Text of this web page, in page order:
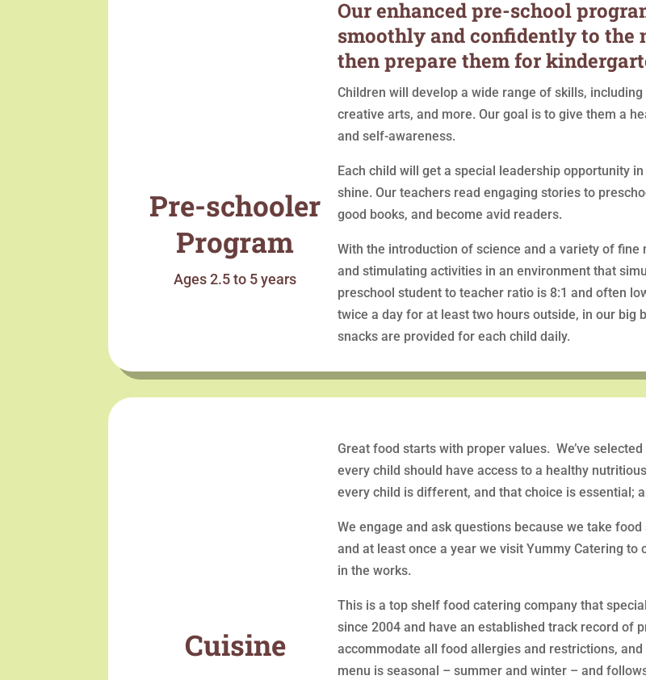
Pre-schooler
Program
Ages 2.5 to 5 years
Our enhanced pre-school
smoothly and confidently to the
then prepare them for
Children will develop a wide range of skills,
creative arts, and more. Our goal is to give them a
and self-awareness.
Each child will get a special leadership opportunity
shine. Our teachers read engaging stories to
good books, and become avid readers.
With the introduction of science and a variety of
and stimulating activities in an environment that
preschool student to teacher ratio is 8:1 and often
twice a day for at least two hours outside, in our big
snacks are provided for each child daily.
Cuisine
Great food starts with proper values. We’ve
every child should have access to a healthy
every child is different, and that choice is essential;
We engage and ask questions because we take
and at least once a year we visit Yummy Catering
in the works.
This is a top shelf food catering company that
since 2004 and have an established track record of
accommodate all food allergies and restrictions,
menu is seasonal – summer and winter – and